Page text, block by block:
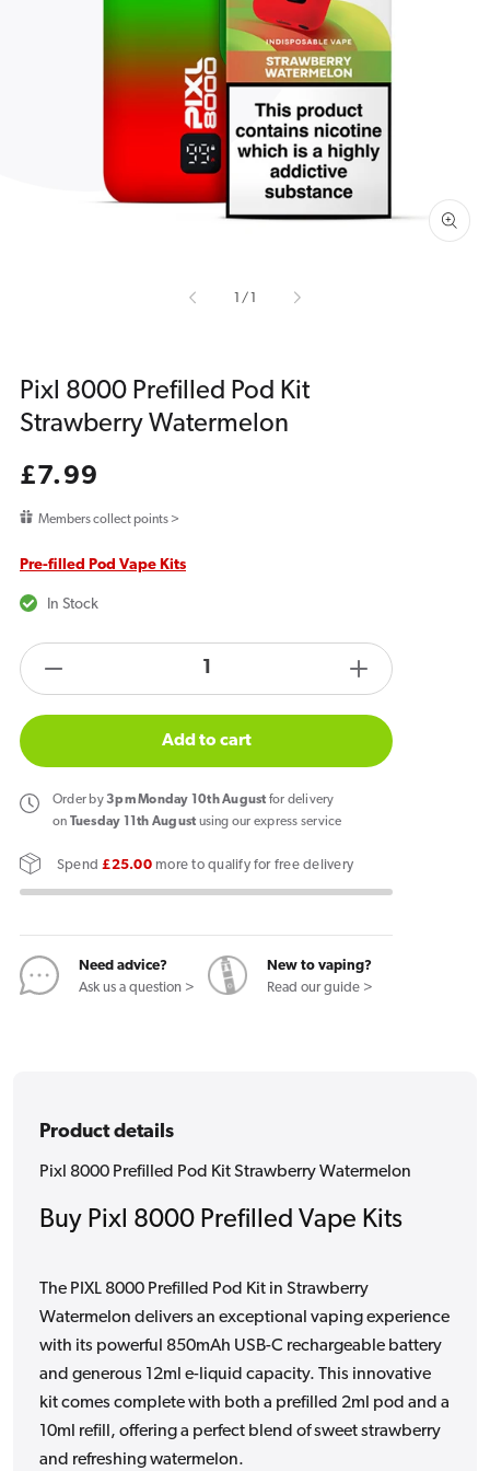
Open
media
1
gallery
view
/of
Pixl 8000 Prefilled Pod Kit
Strawberry Watermelon
Regular
£7.99
Members collect points >
Pre-filled Pod Vape Kits
In Stock
quantity
Pixl
8000
Prefilled
Kit
Watermelon
products.product.quantity.label
Increase
quantity
Pixl
Watermelon
Add to cart
Order by3pm Monday 10th August for delivery
on Tuesday 11th August using our express service
Spend£25.00more to qualify for free delivery
Need advice?
Ask us a question >
New to vaping?
Read our guide >
Product details
Pixl 8000 Prefilled Pod Kit Strawberry Watermelon
Buy Pixl 8000 Prefilled Vape Kits
The PIXL 8000 Prefilled Pod Kit in Strawberry
Watermelon delivers an exceptional vaping experience
with its powerful 850mAh USB-C rechargeable battery
and generous 12ml e-liquid capacity. This innovative
kit comes complete with both a prefilled 2ml pod and a
10ml refill, offering a perfect blend of sweet strawberry
and refreshing watermelon.